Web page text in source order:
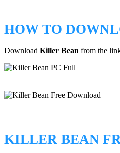
HOW TO
Download Killer Bean from the
KILLER BEAN